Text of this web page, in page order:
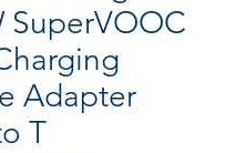
SuperVOOC
Adapter
T